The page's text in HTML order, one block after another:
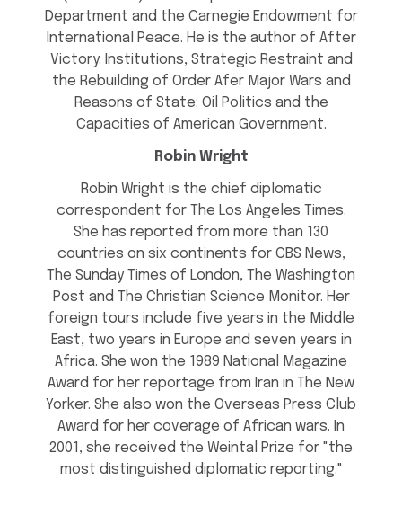
Department and the Carnegie Endowment for
International Peace. He is the author of After
Victory: Institutions, Strategic Restraint and
the Rebuilding of Order Afer Major Wars and
Reasons of State: Oil Politics and the
Capacities of American Government.
Robin Wright
Robin Wright is the chief diplomatic
correspondent for The Los Angeles Times.
She has reported from more than 130
countries on six continents for CBS News,
The Sunday Times of London, The Washington
Post and The Christian Science Monitor. Her
foreign tours include five years in the Middle
East, two years in Europe and seven years in
Africa. She won the 1989 National Magazine
Award for her reportage from Iran in The New
Yorker. She also won the Overseas Press Club
Award for her coverage of African wars. In
2001, she received the Weintal Prize for "the
most distinguished diplomatic reporting."